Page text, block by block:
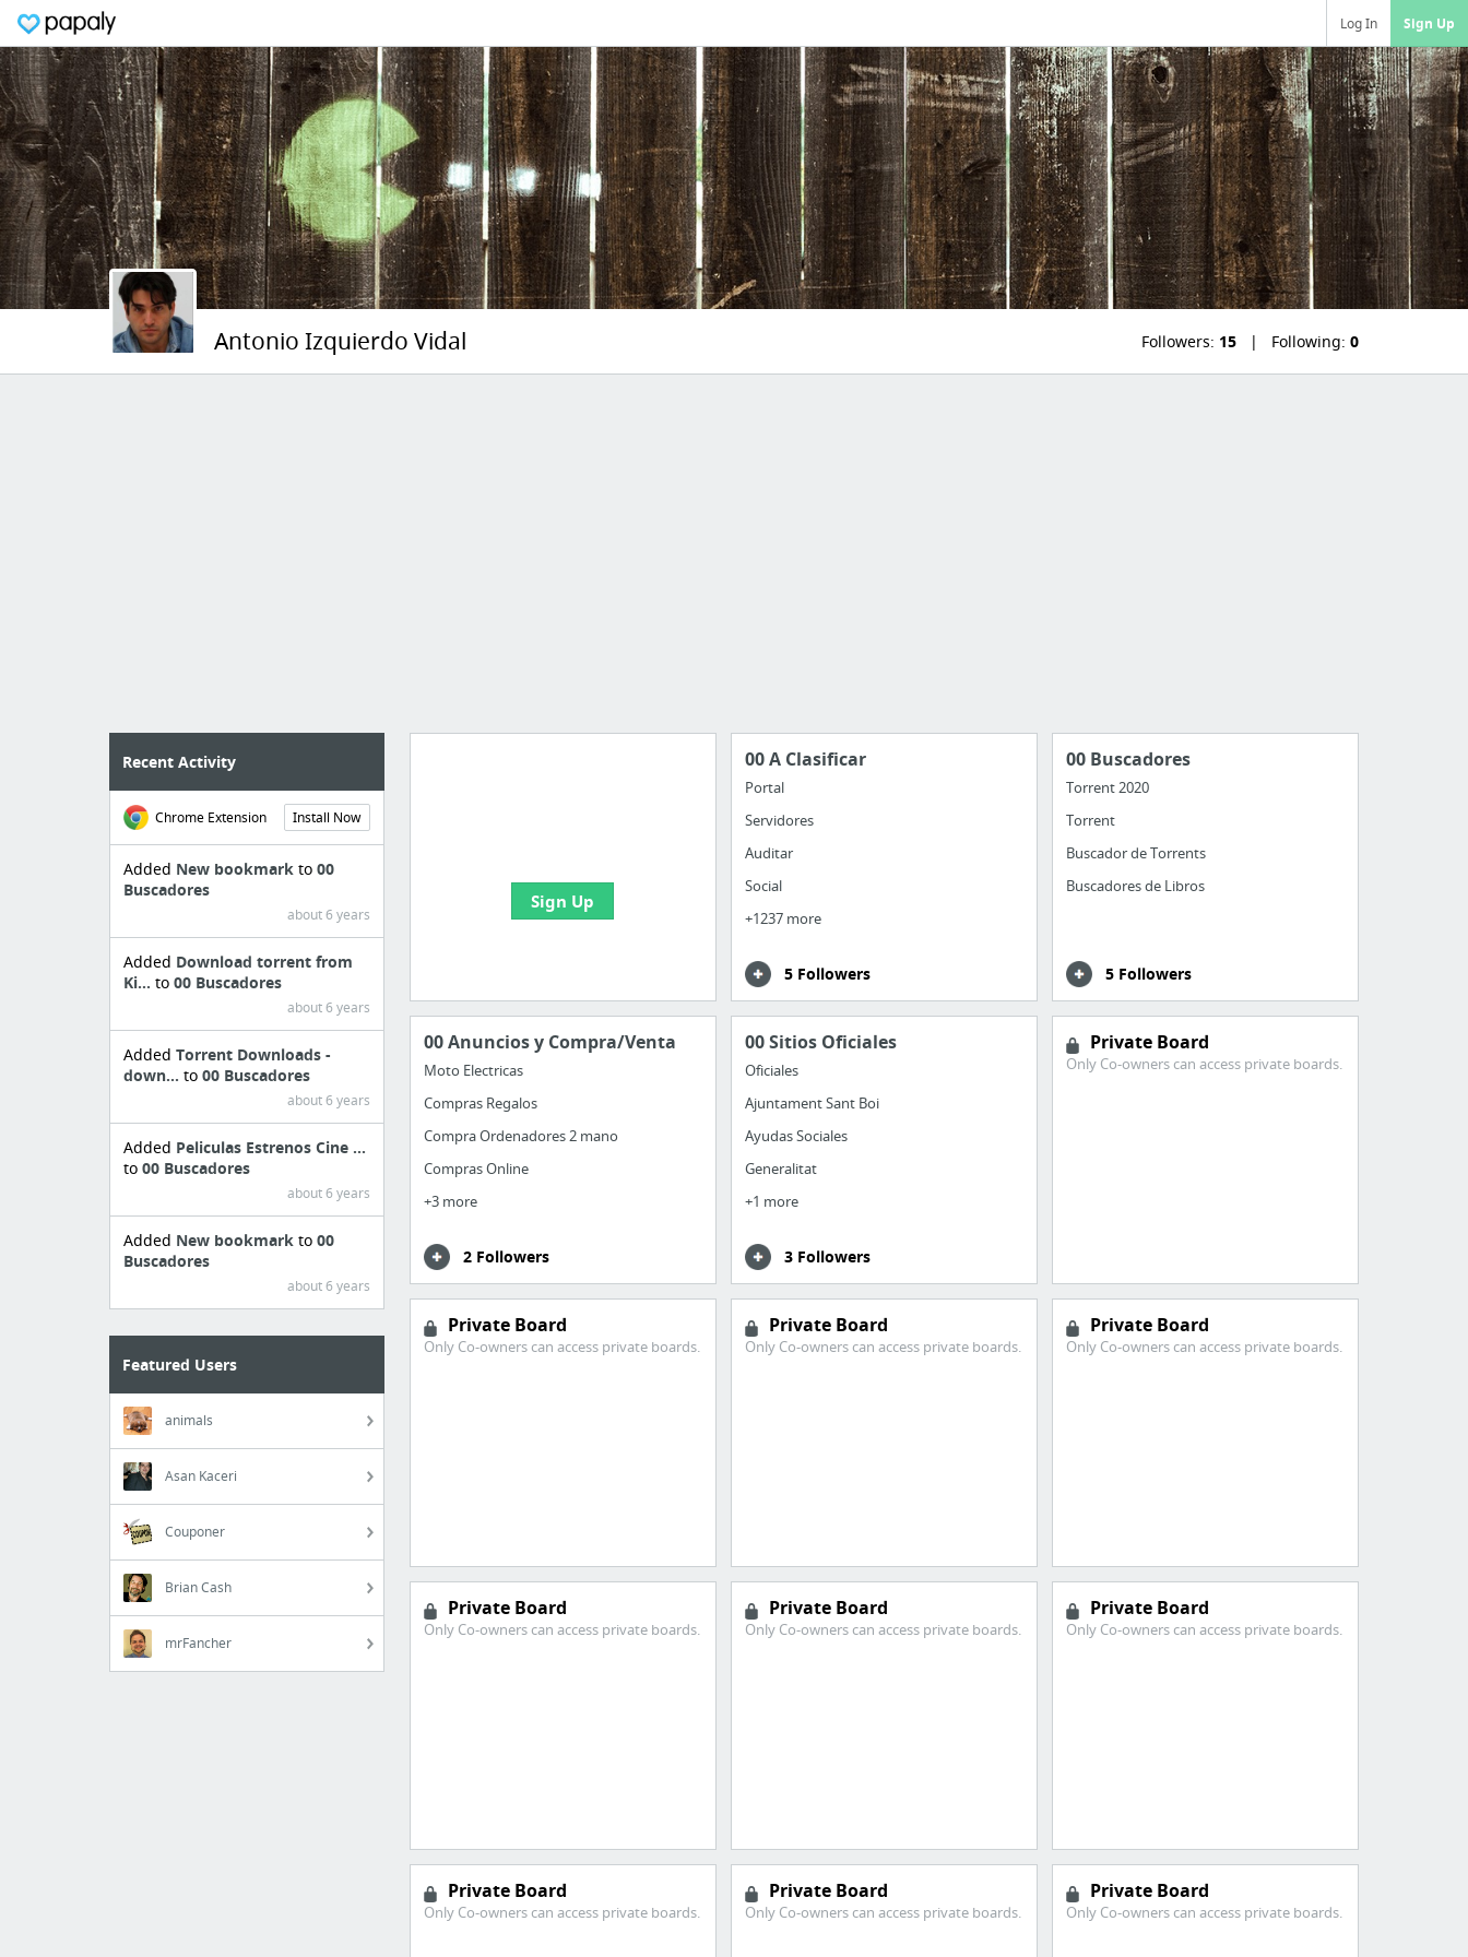
Log In Sign Up
Antonio Izquierdo Vidal Followers: 15 Following: 0
Sign Up
00 A Clasificar
Portal
Servidores
Auditar
Social
+1237 more
5 Followers
00 Buscadores
Torrent 2020
Torrent
Buscador de Torrents
Buscadores de Libros
5 Followers
00 Anuncios y Compra/Venta
Moto Electricas
Compras Regalos
Compra Ordenadores 2 mano
Compras Online
+3 more
2 Followers
00 Sitios Oficiales
Oficiales
Ajuntament Sant Boi
Ayudas Sociales
Generalitat
+1 more
3 Followers
Private Board
Only Co-owners can access private boards.
Private Board
Only Co-owners can access private boards.
Private Board
Only Co-owners can access private boards.
Private Board
Only Co-owners can access private boards.
Private Board
Only Co-owners can access private boards.
Private Board
Only Co-owners can access private boards.
Private Board
Only Co-owners can access private boards.
Private Board
Only Co-owners can access private boards.
Private Board
Only Co-owners can access private boards.
Private Board
Only Co-owners can access private boards.
Recent Activity
Chrome Extension Install Now
Added New bookmark to 00
Buscadores
about 6 years
Added Download torrent from
Ki... to 00 Buscadores
about 6 years
Added Torrent Downloads -
down... to 00 Buscadores
about 6 years
Added Peliculas Estrenos Cine ...
to 00 Buscadores
about 6 years
Added New bookmark to 00
Buscadores
about 6 years
Featured Users
animals
Asan Kaceri
Couponer
Brian Cash
mrFancher